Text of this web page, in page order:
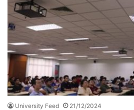
University Feed 21/12/2024